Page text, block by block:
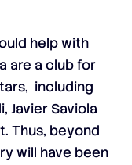
help with
are a club for
including
Javier Saviola
Thus, beyond
will have been